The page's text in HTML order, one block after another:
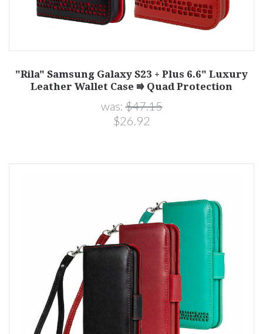
"Rila" Samsung Galaxy S23 + Plus 6.6" Luxury
Leather Wallet Case ⭆ Quad Protection
was:$47.15
$26.92